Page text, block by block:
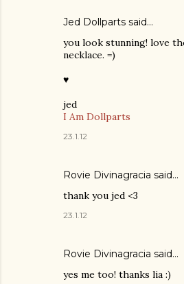
Jed Dollparts said…
you look stunning! love
necklace. =)
♥
jed
I Am Dollparts
23.1.12
Rovie Divinagracia said…
thank you jed <3
23.1.12
Rovie Divinagracia said…
yes me too! thanks lia :)